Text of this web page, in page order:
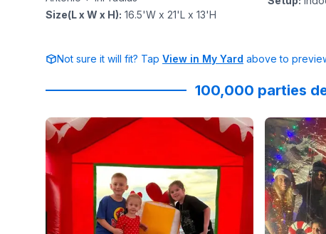
Size(L x W x H): 16.5'W x 21'L x 13'H
Not sure it will fit? Tap View in My Yard above to
100,000 parties
Reviewed on GoogleReviews byKandas Graham:
Reviewed